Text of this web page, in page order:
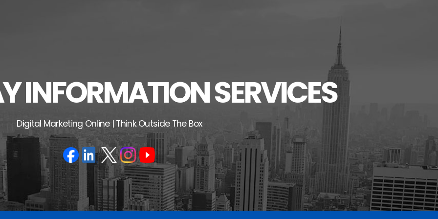
INFORMATION SERVICES
Digital Marketing Online | Think Outside The Box